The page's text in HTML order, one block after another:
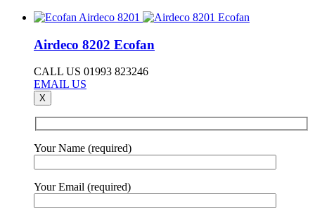
Airdeco 8202 Ecofan
CALL US 01993 823246
EMAIL US
X
Your Name (required)
Your Email (required)